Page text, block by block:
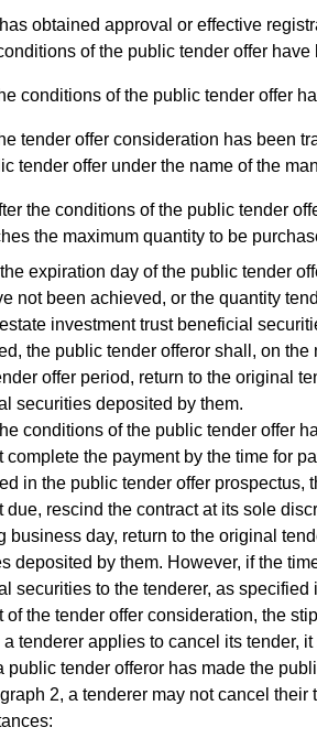
has obtained approval or effective
of the public tender offer have
conditions of the public tender offer
tender offer consideration has been
tender offer under the name of the
the conditions of the public tender
the maximum quantity to be
expiration day of the public tender
not been achieved, or the quantity
investment trust beneficial
the public tender offeror shall, on
offer period, return to the original
securities deposited by them.
conditions of the public tender offer
complete the payment by the time for
in the public tender offer prospectus,
due, rescind the contract at its sole
business day, return to the original
deposited by them. However, if the
securities to the tenderer, as
of the tender offer consideration, the
tenderer applies to cancel its tender,
tender offeror has made the
2, a tenderer may not cancel